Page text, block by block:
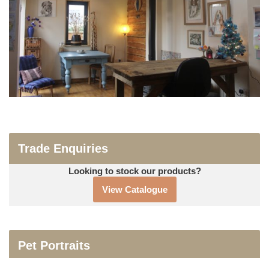
Trade Enquiries
Looking to stock our products?
View Catalogue
Pet Portraits